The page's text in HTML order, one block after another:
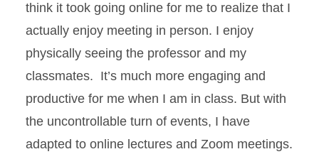
think it took going online for me to realize that I
actually enjoy meeting in person. I enjoy
physically seeing the professor and my
classmates. It’s much more engaging and
productive for me when I am in class. But with
the uncontrollable turn of events, I have
adapted to online lectures and Zoom meetings.